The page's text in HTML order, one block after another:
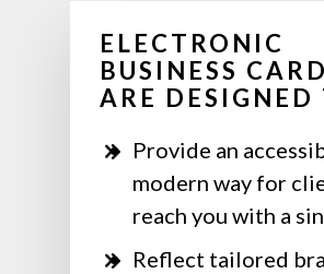
ELECTRONIC
BUSINESS
ARE DESIGNED
Provide an
modern way for
reach you with a
Reflect tailored